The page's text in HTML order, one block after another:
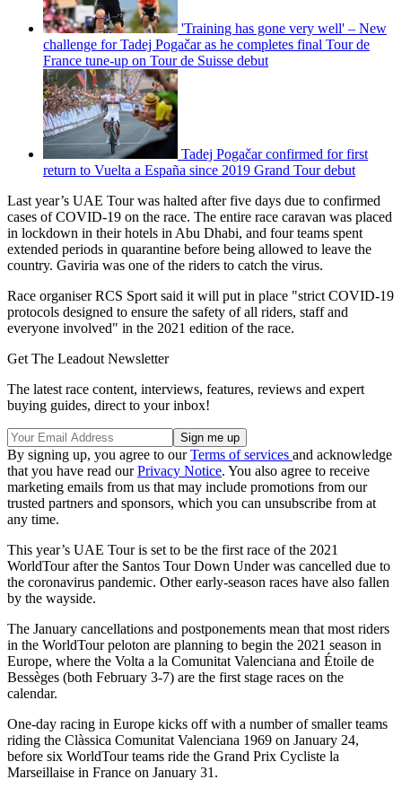
'Training has gone very well' – New
challenge for Tadej Pogačar as he completes final Tour de
France tune-up on Tour de Suisse debut
Tadej Pogačar confirmed for first
return to Vuelta a España since 2019 Grand Tour debut
Last year’s UAE Tour was halted after five days due to confirmed
cases of COVID-19 on the race. The entire race caravan was placed
in lockdown in their hotels in Abu Dhabi, and four teams spent
extended periods in quarantine before being allowed to leave the
country. Gaviria was one of the riders to catch the virus.
Race organiser RCS Sport said it will put in place "strict COVID-19
protocols designed to ensure the safety of all riders, staff and
everyone involved" in the 2021 edition of the race.
Get The Leadout Newsletter
The latest race content, interviews, features, reviews and expert
buying guides, direct to your inbox!
By signing up, you agree to ourTerms of services and acknowledge
that you have read ourPrivacy Notice. You also agree to receive
marketing emails from us that may include promotions from our
trusted partners and sponsors, which you can unsubscribe from at
any time.
This year’s UAE Tour is set to be the first race of the 2021
WorldTour after the Santos Tour Down Under was cancelled due to
the coronavirus pandemic. Other early-season races have also fallen
by the wayside.
The January cancellations and postponements mean that most riders
in the WorldTour peloton are planning to begin the 2021 season in
Europe, where the Volta a la Comunitat Valenciana and Étoile de
Bessèges (both February 3-7) are the first stage races on the
calendar.
One-day racing in Europe kicks off with a number of smaller teams
riding the Clàssica Comunitat Valenciana 1969 on January 24,
before six WorldTour teams ride the Grand Prix Cycliste la
Marseillaise in France on January 31.